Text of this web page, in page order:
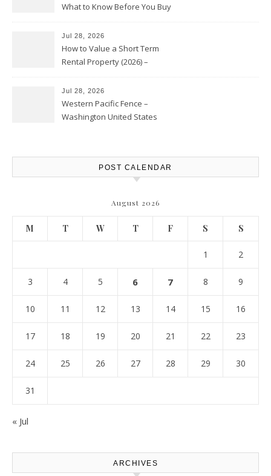
What to Know Before You Buy
Jul 28, 2026
How to Value a Short Term
Rental Property (2026) –
Jul 28, 2026
Western Pacific Fence –
Washington United States
POST CALENDAR
August 2026
M T W T F S S
1 2
3 4 5 6 7 8 9
10 11 12 13 14 15 16
17 18 19 20 21 22 23
24 25 26 27 28 29 30
31
« Jul
ARCHIVES